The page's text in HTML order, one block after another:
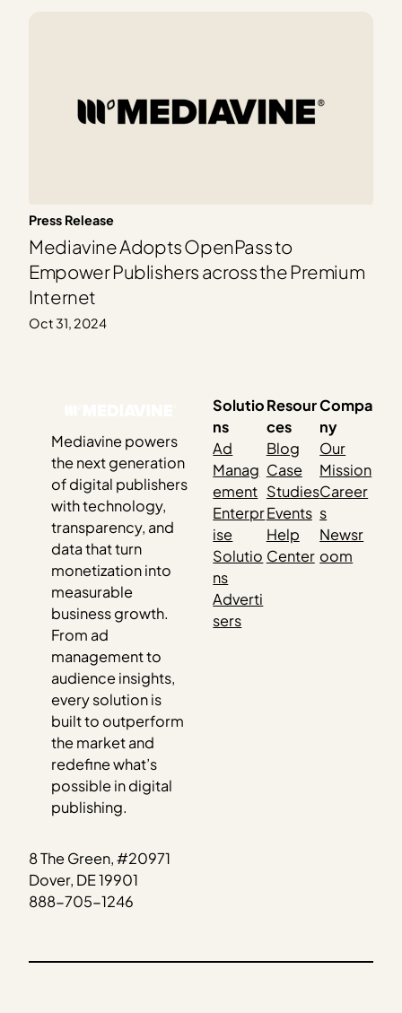
Press Release
Mediavine Adopts OpenPass to
Empower Publishers across the Premium
Internet
Oct 31, 2024
Mediavine powers
the next generation
of digital publishers
with technology,
transparency, and
data that turn
monetization into
measurable
business growth.
From ad
management to
audience insights,
every solution is
built to outperform
the market and
redefine what’s
possible in digital
publishing.
8 The Green, #20971
Dover, DE 19901
888-705-1246
Solutio
ns
Ad
Manag
ement
Enterpr
ise
Solutio
ns
Adverti
sers
Resour
ces
Blog
Case
Studies
Events
Help
Center
Compa
ny
Our
Mission
Career
s
Newsr
oom